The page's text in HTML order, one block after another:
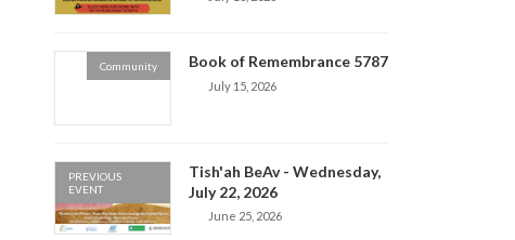
Community Book of Remembrance 5787
July 15, 2026
PREVIOUS
EVENT
Tish'ah BeAv - Wednesday,
July 22, 2026
June 25, 2026